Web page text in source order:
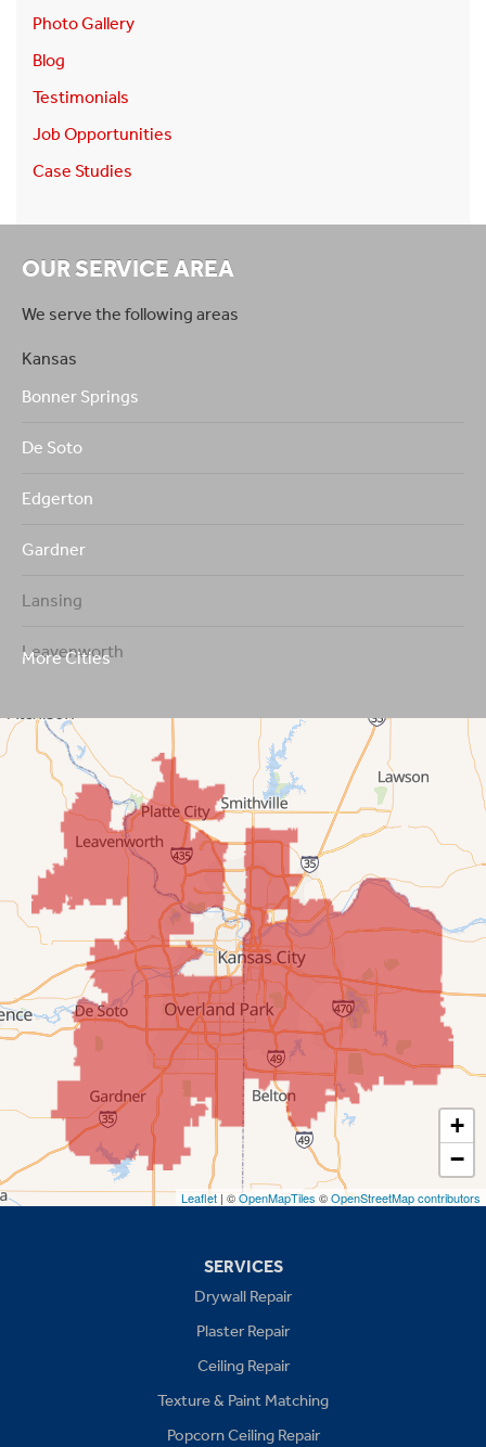
Photo Gallery
Blog
Testimonials
Job Opportunities
Case Studies
OUR SERVICE AREA
We serve the following areas
Kansas
Bonner Springs
De Soto
Edgerton
Gardner
Lansing
Leavenworth
Lenexa
Mission
New Century
Olathe
Overland Park
Prairie Village
Shawnee
Spring Hill
Stilwell
More Cities
+
−
Leaflet | ©OpenMapTiles ©OpenStreetMap contributors
SERVICES
Drywall Repair
Plaster Repair
Ceiling Repair
Texture & Paint Matching
Popcorn Ceiling Repair